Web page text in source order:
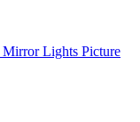
Mirror Lights Picture